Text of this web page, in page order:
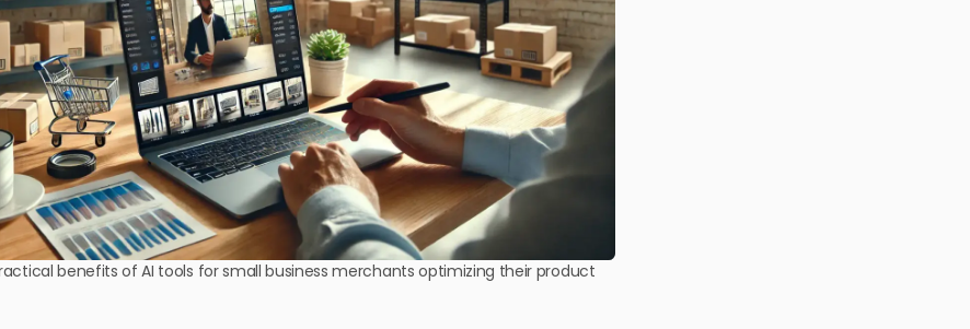
benefits of AI tools for small business merchants optimizing their product